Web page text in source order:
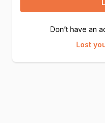
Don’t have an
Lost